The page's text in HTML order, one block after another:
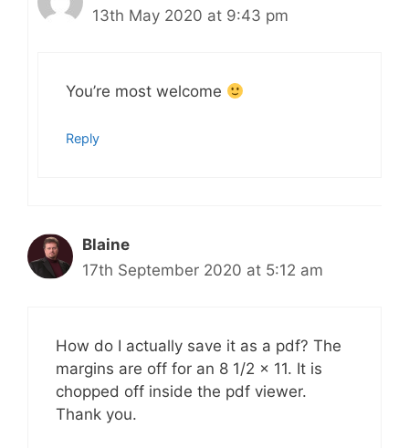
13th May 2020 at 9:43 pm
You’re most welcome
Reply
Blaine
17th September 2020 at 5:12 am
How do I actually save it as a pdf? The
margins are off for an 8 1/2 x 11. It is
chopped off inside the pdf viewer.
Thank you.